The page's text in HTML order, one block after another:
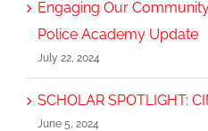
Engaging Our
Police Academy Update
July 22, 2024
SCHOLAR SPOTLIGHT:
June 5, 2024